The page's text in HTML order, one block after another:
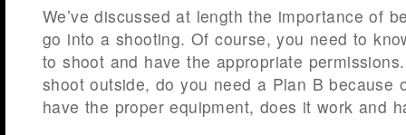
We’ve discussed at length the importance of
go into a shooting. Of course, you need to
to shoot and have the appropriate
shoot outside, do you need a Plan B because
have the proper equipment, does it work and